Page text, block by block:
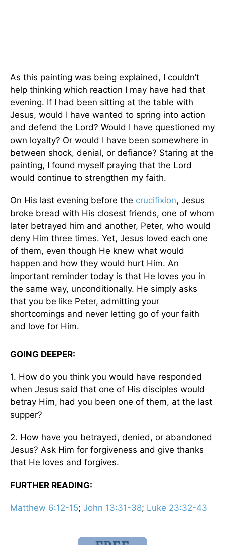
As this painting was being explained, I couldn’t
help thinking which reaction I may have had that
evening. If I had been sitting at the table with
Jesus, would I have wanted to spring into action
and defend the Lord? Would I have questioned my
own loyalty? Or would I have been somewhere in
between shock, denial, or defiance? Staring at the
painting, I found myself praying that the Lord
would continue to strengthen my faith.
On His last evening before the crucifixion, Jesus
broke bread with His closest friends, one of whom
later betrayed him and another, Peter, who would
deny Him three times. Yet, Jesus loved each one
of them, even though He knew what would
happen and how they would hurt Him. An
important reminder today is that He loves you in
the same way, unconditionally. He simply asks
that you be like Peter, admitting your
shortcomings and never letting go of your faith
and love for Him.
GOING DEEPER:
1. How do you think you would have responded
when Jesus said that one of His disciples would
betray Him, had you been one of them, at the last
supper?
2. How have you betrayed, denied, or abandoned
Jesus? Ask Him for forgiveness and give thanks
that He loves and forgives.
FURTHER READING:
Matthew 6:12-15; John 13:31-38; Luke 23:32-43